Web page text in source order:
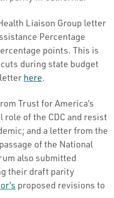
Liaison Group letter
Percentage
points. This is
during state budget
here.
Trust for America’s
of the CDC and resist
and a letter from the
of the National
also submitted
their draft parity
proposed revisions to